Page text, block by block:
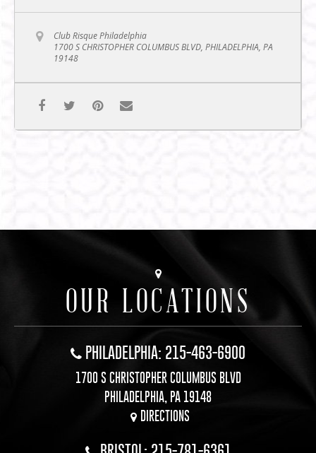
Club Risque Philadelphia
1700 S CHRISTOPHER COLUMBUS BLVD, PHILADELPHIA, PA
19148
OUR LOCATIONS
PHILADELPHIA: 215-463-6900
1700 S CHRISTOPHER COLUMBUS BLVD
PHILADELPHIA, PA 19148
DIRECTIONS